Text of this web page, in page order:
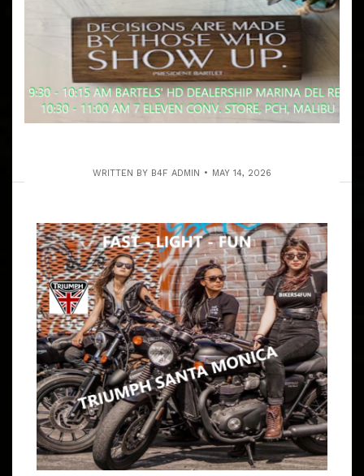
WRITTEN BY B4F ADMIN MAY 14, 2026
BREWING CO. ON THE COAST
ARTICLE
TO BE PART OF SOMETHING IS ALWAYS FUN
W/BIKERS4FUN SHORT RUN W/JBG BECAUSE SO MANY
OF YOU HAVE A BUSY FAMILY OR BITNIZ SCHEDULE.
9:30 – 10:15 AM MEET BARTELS’